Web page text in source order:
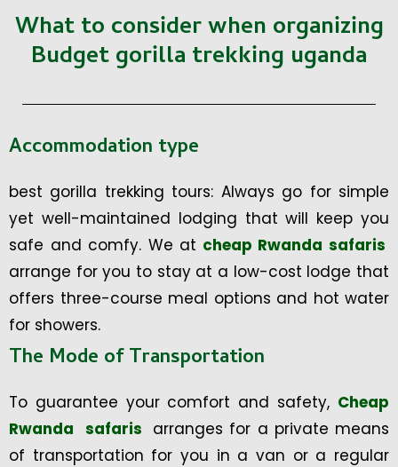
What to consider when organizing
Budget gorilla trekking uganda
Accommodation type
best gorilla trekking tours: Always go for simple
yet well-maintained lodging that will keep you
safe and comfy. We at cheap Rwanda safaris
arrange for you to stay at a low-cost lodge that
offers three-course meal options and hot water
for showers.
The Mode of Transportation
To guarantee your comfort and safety, Cheap
Rwanda safaris arranges for a private means
of transportation for you in a van or a regular